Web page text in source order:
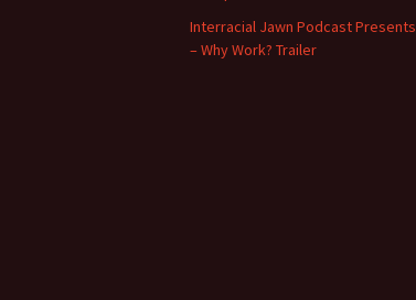
Interracial Jawn Podcast Presents
– Why Work? Trailer